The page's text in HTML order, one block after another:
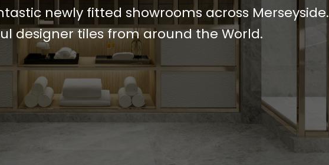
newly fitted showrooms across Merseyside.
designer tiles from around the World.